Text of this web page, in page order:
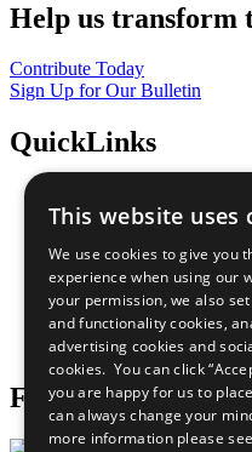
Help us transform
Contribute Today
Sign Up for Our Bulletin
QuickLinks
Sustainable
All Our Work
What You Can Do
Careers & Opportunities
Join Now
Prepare your CoP
Follow Us
This website uses
We use cookies to give you
experience when using our
your permission, we also
and functionality cookies,
advertising cookies and
cookies. You can click
you are happy for us to
can always change your
more information please